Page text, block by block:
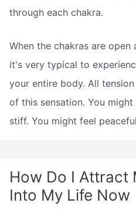
through each chakra.
When the chakras are
it's very typical to
your entire body. All
of this sensation. You
stiff. You might feel
How Do I Attract
Into My Life Now